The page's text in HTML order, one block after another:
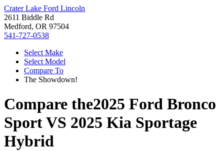
Crater Lake Ford Lincoln
2611 Biddle Rd
Medford, OR 97504
541-727-0538
Select Make
Select Model
Compare To
The Showdown!
Compare the2025 Ford Bronco
SportVS 2025 Kia Sportage
Hybrid